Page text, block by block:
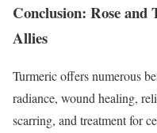
Conclusion: Rose
Allies
Turmeric offers numerous
radiance, wound healing,
scarring, and treatment for